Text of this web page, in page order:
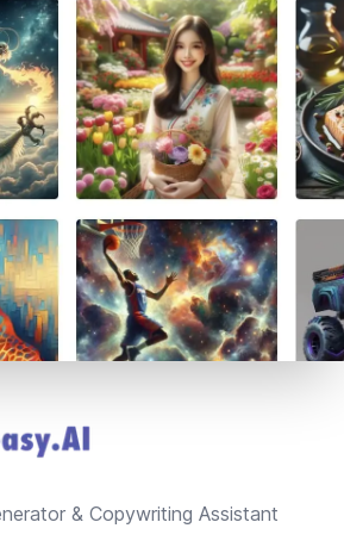
& Copywriting Assistant